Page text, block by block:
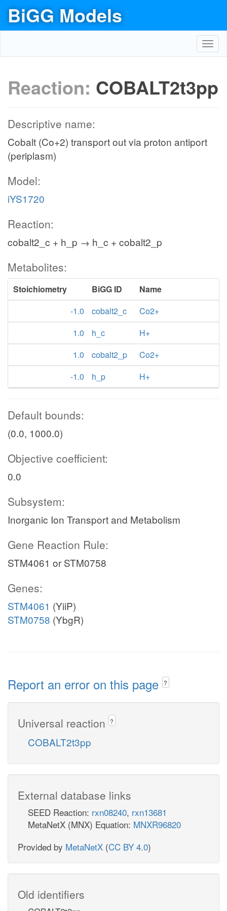
BiGG Models
Reaction: COBALT2t3pp
Descriptive name:
Cobalt (Co+2) transport out via proton antiport
(periplasm)
Model:
iYS1720
Reaction:
cobalt2_c + h_p → h_c + cobalt2_p
Metabolites:
Stoichiometry BiGG ID
Name
-1.0
cobalt2_c
Co2+
1.0
h_c
H+
1.0
cobalt2_p
Co2+
-1.0
h_p H+
Default bounds:
(0.0, 1000.0)
Objective coefficient:
0.0
Subsystem:
Inorganic Ion Transport and Metabolism
Gene Reaction Rule:
STM4061 or STM0758
Genes:
STM4061 (YiiP)
STM0758 (YbgR)
Report an error on this page ?
Universal reaction ?
COBALT2t3pp
External database links
SEED Reaction: rxn08240, rxn13681
MetaNetX (MNX) Equation: MNXR96820
Provided by MetaNetX (CC BY 4.0)
Old identifiers